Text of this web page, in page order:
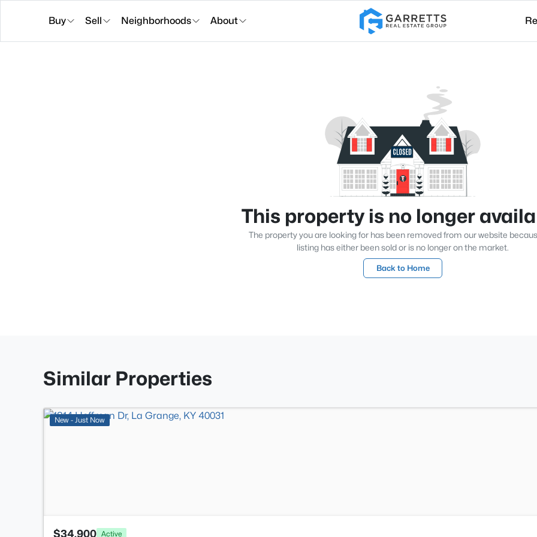
Buy Sell Neighborhoods About
This property is no longer
The property you are looking for has been removed from our website
listing has either been sold or is no longer on the market.
Back to Home
Similar Properties
New - Just Now
$34,900 Active